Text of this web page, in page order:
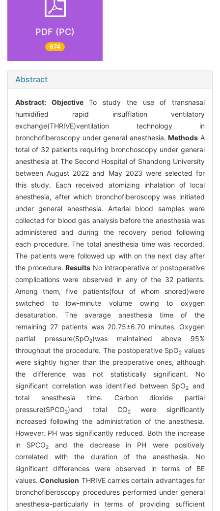
PDF (PC)
674
Abstract
Abstract: ObjectiveTo study the use of transnasal
humidified rapid insufflation ventilatory
exchange(THRIVE)ventilation technology in
bronchofiberoscopy under general anesthesia.Methods A
total of 32 patients requiring bronchoscopy under general
anesthesia at The Second Hospital of Shandong University
between August 2022 and May 2023 were selected for
this study. Each received atomizing inhalation of local
anesthesia, after which bronchofiberoscopy was initiated
under general anesthesia. Arterial blood samples were
collected for blood gas analysis before the anesthesia was
administered and during the recovery period following
each procedure. The total anesthesia time was recorded.
The patients were followed up with on the next day after
the procedure.Results No intraoperative or postoperative
complications were observed in any of the 32 patients.
Among them, five patients(four of whom snored)were
switched to low-minute volume owing to oxygen
desaturation. The average anesthesia time of the
remaining 27 patients was 20.75±6.70 minutes. Oxygen
partial pressure(SpO2)was maintained above 95%
throughout the procedure. The postoperative SpO2 values
were slightly higher than the preoperative ones, although
the difference was not statistically significant. No
significant correlation was identified between SpO2
and
total anesthesia time. Carbon dioxide partial
pressure(SPCO2)and total CO2were significantly
increased following the administration of the anesthesia.
However, PH was significantly reduced. Both the increase
in SPCO2
and the decrease in PH were positively
correlated with the duration of the anesthesia. No
significant differences were observed in terms of BE
values.Conclusion THRIVE carries certain advantages for
bronchofiberoscopy procedures performed under general
anesthesia-particularly in terms of providing sufficient